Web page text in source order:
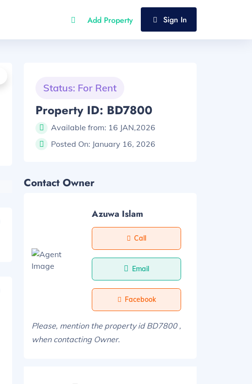
Add Property Sign In
Status: For Rent
Property ID: BD7800
Available from: 16 JAN,2026
Posted On: January 16, 2026
Contact Owner
Azuwa Islam
Call
Email
Facebook
Please, mention the property id BD7800 ,
when contacting Owner.